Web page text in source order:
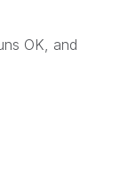
OK, and